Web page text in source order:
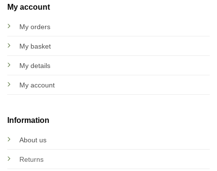
My account
My orders
My basket
My details
My account
Information
About us
Returns